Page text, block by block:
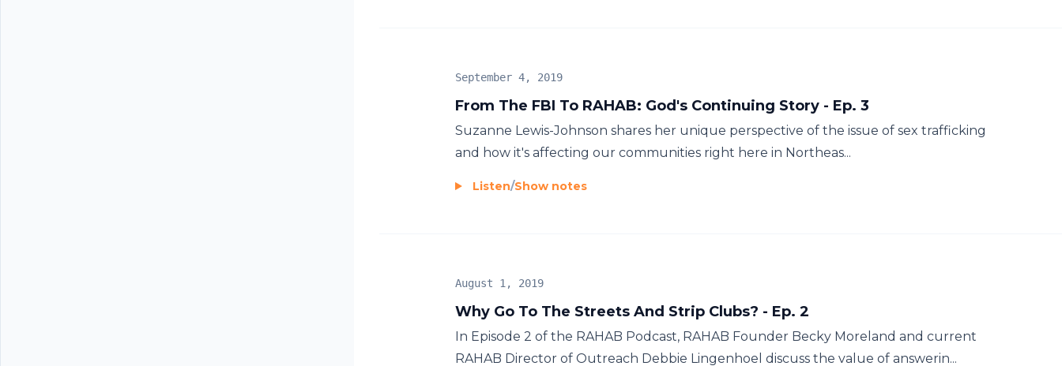
From The FBI To RAHAB: God's Continuing Story - Ep. 3
September 4, 2019
Suzanne Lewis-Johnson shares her unique perspective of the issue of sex trafficking
and how it's affecting our communities right here in Northeas...
Listen/Show notes
Why Go To The Streets And Strip Clubs? - Ep. 2
August 1, 2019
In Episode 2 of the RAHAB Podcast, RAHAB Founder Becky Moreland and current
RAHAB Director of Outreach Debbie Lingenhoel discuss the value of answerin...